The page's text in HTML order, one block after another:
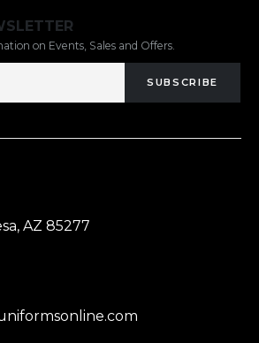
on Events, Sales and Offers.
SUBSCRIBE
AZ 85277